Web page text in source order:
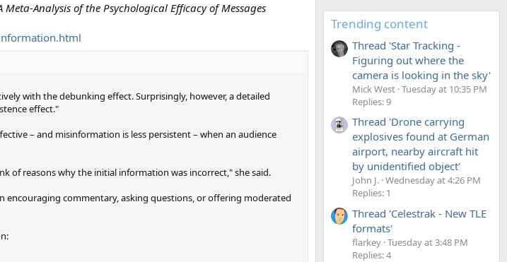
Meta-Analysis of the Psychological Efficacy of Messages
with the debunking effect. Surprisingly, however, a detailed
effect."
– and misinformation is less persistent – when an audience
of reasons why the initial information was incorrect," she said.
commentary, asking questions, or offering moderated
Trending content
Thread 'Star Tracking -
Figuring out where the
camera is looking in the sky'
Mick West Tuesday at 10:35 PM
Replies: 9
Thread 'Drone carrying
explosives found at German
airport, nearby aircraft hit
by unidentified object'
John J. Wednesday at 4:26 PM
Replies: 1
Thread 'Celestrak - New TLE
formats'
flarkey Tuesday at 3:48 PM
Replies: 4